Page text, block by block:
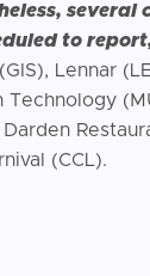
several
to
Lennar
Technology
(CCL).